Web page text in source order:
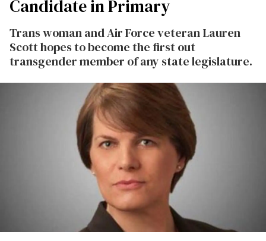
Candidate in Primary
Trans woman and Air Force veteran Lauren
Scott hopes to become the first out
transgender member of any state legislature.